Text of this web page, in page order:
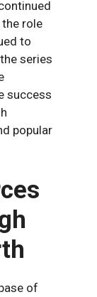
role
to
series
success
popular
of